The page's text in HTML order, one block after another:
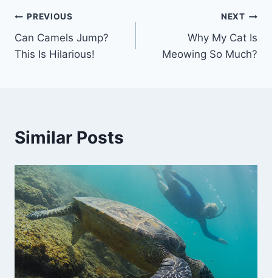
Post
navigation
PREVIOUS
Can Camels Jump?
This Is Hilarious!
NEXT
Why My Cat Is
Meowing So Much?
Similar Posts